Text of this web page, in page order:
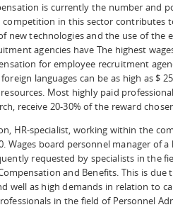
is currently the number and
competition in this sector contributes
new technologies and the use of the
agencies have The highest
for employee recruitment
languages can be as high as $
Most highly paid
receive 20-30% of the reward
HR-specialist, working within the
Wages board personnel manager of
requested by specialists in the
and Benefits. This is
well as high demands in relation to
in the field of Personnel